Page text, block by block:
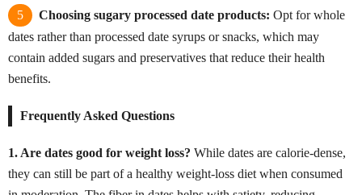
Choosing sugary processed date products: Opt for whole
dates rather than processed date syrups or snacks, which may
contain added sugars and preservatives that reduce their health
benefits.
Frequently Asked Questions
1. Are dates good for weight loss? While dates are calorie-dense,
they can still be part of a healthy weight-loss diet when consumed